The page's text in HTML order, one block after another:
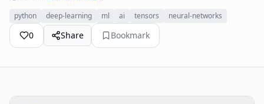
python deep-learning ml ai tensors neural-networks
0 Share Bookmark